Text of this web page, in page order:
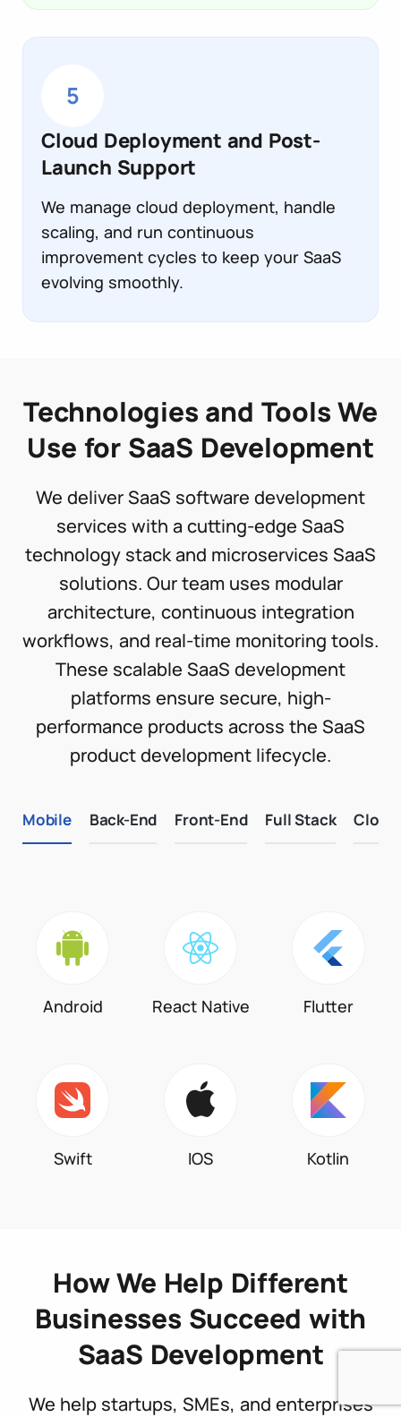
5
Cloud Deployment and Post-
Launch Support
We manage cloud deployment, handle
scaling, and run continuous
improvement cycles to keep your SaaS
evolving smoothly.
Technologies and Tools We
Use for SaaS Development
We deliver SaaS software development
services with a cutting-edge SaaS
technology stack and microservices SaaS
solutions. Our team uses modular
architecture, continuous integration
workflows, and real-time monitoring tools.
These scalable SaaS development
platforms ensure secure, high-
performance products across the SaaS
product development lifecycle.
Mobile Back-End Front-End Full Stack
Android React Native Flutter
Swift IOS Kotlin
How We Help Different
Businesses Succeed with
SaaS Development
We help startups, SMEs, and enterprises